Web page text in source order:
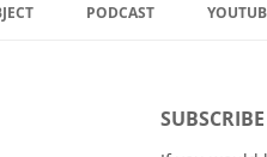
PODCAST
Bible
SUBSCRIBE